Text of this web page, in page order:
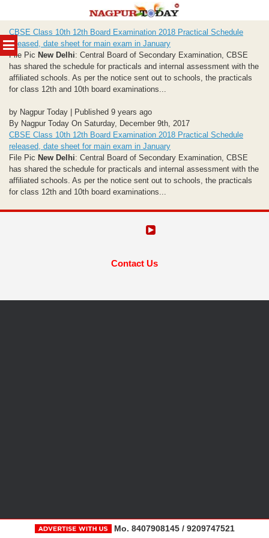
MENU
to
content
CBSE Class 10th 12th Board Examination 2018 Practical Schedule
released, date sheet for main exam in January
File Pic New Delhi: Central Board of Secondary Examination, CBSE
has shared the schedule for practicals and internal assessment with the
affiliated schools. As per the notice sent out to schools, the practicals
for class 12th and 10th board examinations...
by Nagpur Today | Published 9 years ago
By Nagpur Today On Saturday, December 9th, 2017
CBSE Class 10th 12th Board Examination 2018 Practical Schedule
released, date sheet for main exam in January
File Pic New Delhi: Central Board of Secondary Examination, CBSE
has shared the schedule for practicals and internal assessment with the
affiliated schools. As per the notice sent out to schools, the practicals
for class 12th and 10th board examinations...
Contact Us
Mo. 8407908145 / 9209747521